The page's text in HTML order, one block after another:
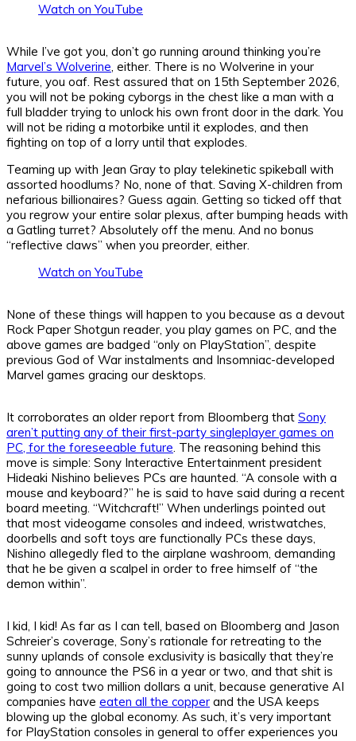
Watch on YouTube
While I’ve got you, don’t go running around thinking you’re
Marvel’s Wolverine , either. There is no Wolverine in your
future, you oaf. Rest assured that on 15th September 2026,
you will not be poking cyborgs in the chest like a man with a
full bladder trying to unlock his own front door in the dark. You
will not be riding a motorbike until it explodes, and then
fighting on top of a lorry until that explodes.
Teaming up with Jean Gray to play telekinetic spikeball with
assorted hoodlums? No, none of that. Saving X-children from
nefarious billionaires? Guess again. Getting so ticked off that
you regrow your entire solar plexus, after bumping heads with
a Gatling turret? Absolutely off the menu. And no bonus
“reflective claws” when you preorder, either.
Watch on YouTube
None of these things will happen to you because as a devout
Rock Paper Shotgun reader, you play games on PC, and the
above games are badged “only on PlayStation”, despite
previous God of War instalments and Insomniac-developed
Marvel games gracing our desktops.
It corroborates an older report from Bloomberg that Sony
aren’t putting any of their first-party singleplayer games on
PC, for the foreseeable future . The reasoning behind this
move is simple: Sony Interactive Entertainment president
Hideaki Nishino believes PCs are haunted. “A console with a
mouse and keyboard?” he is said to have said during a recent
board meeting. “Witchcraft!” When underlings pointed out
that most videogame consoles and indeed, wristwatches,
doorbells and soft toys are functionally PCs these days,
Nishino allegedly fled to the airplane washroom, demanding
that he be given a scalpel in order to free himself of “the
demon within”.
I kid, I kid! As far as I can tell, based on Bloomberg and Jason
Schreier’s coverage, Sony’s rationale for retreating to the
sunny uplands of console exclusivity is basically that they’re
going to announce the PS6 in a year or two, and that shit is
going to cost two million dollars a unit, because generative AI
companies have eaten all the copper and the USA keeps
blowing up the global economy. As such, it’s very important
for PlayStation consoles in general to offer experiences you